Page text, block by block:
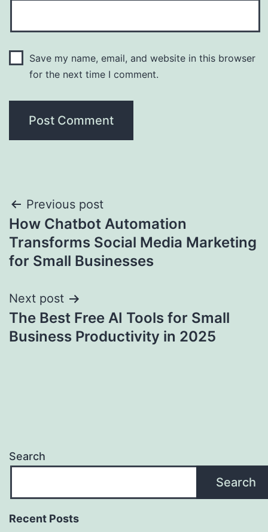
Save my name, email, and website in this browser
for the next time I comment.
Post
navigation
Previous post
How Chatbot Automation
Transforms Social Media Marketing
for Small Businesses
Next post
The Best Free AI Tools for Small
Business Productivity in 2025
Search
Search
Recent Posts